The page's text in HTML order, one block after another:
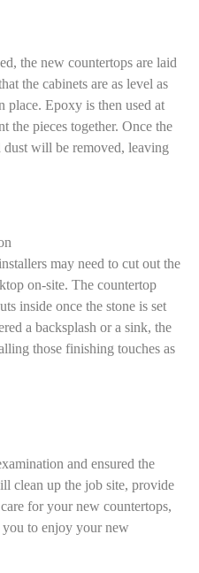
the new countertops are laid
the cabinets are as level as
place. Epoxy is then used at
the pieces together. Once the
dust will be removed, leaving
may need to cut out the
on-site. The countertop
inside once the stone is set
a backsplash or a sink, the
those finishing touches as
and ensured the
clean up the job site, provide
for your new countertops,
to enjoy your new